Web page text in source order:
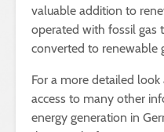
valuable addition to
operated with fossil gas
converted to renewable
For a more detailed look
access to many other
energy generation in